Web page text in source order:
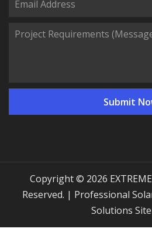
Copyright © 2026 EXTREME POWER. All Rights
Reserved. | Professional
Solutions